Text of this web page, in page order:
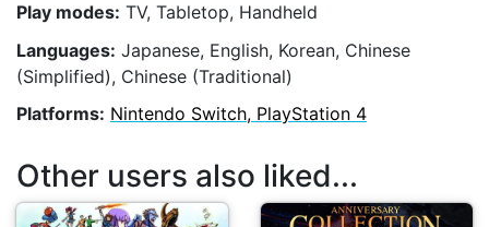
Play modes: TV, Tabletop, Handheld
Languages: Japanese, English, Korean, Chinese
(Simplified), Chinese (Traditional)
Platforms: Nintendo Switch, PlayStation 4
Other users also liked...